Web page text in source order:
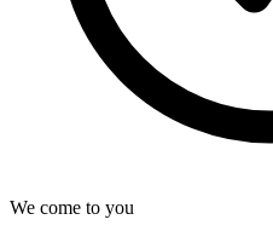
We come to you